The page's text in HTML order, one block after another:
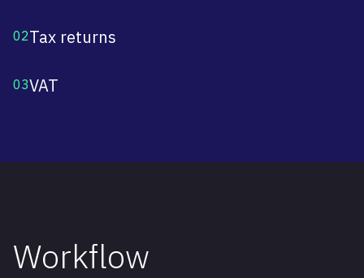
02Tax returns
03VAT
Workflow